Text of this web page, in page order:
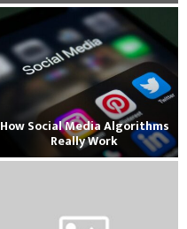
How Social Media Algorithms
Really Work